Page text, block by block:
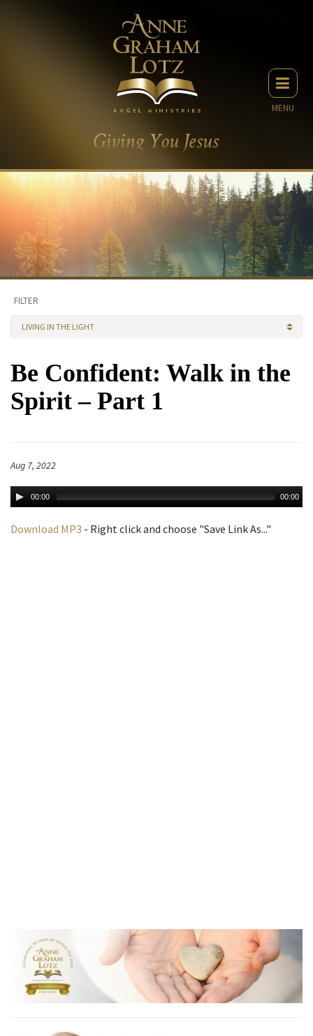
MENU
FILTER
LIVING IN THE LIGHT
Be Confident: Walk in the
Spirit – Part 1
Aug 7, 2022
00:00 00:00
Download MP3 - Right click and choose "Save Link As..."